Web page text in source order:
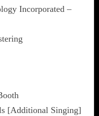
Incorporated –
[Additional Singing]